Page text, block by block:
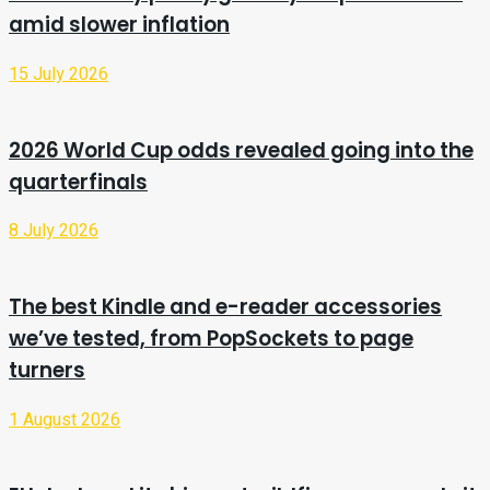
amid slower inflation
15 July 2026
2026 World Cup odds revealed going into the
quarterfinals
8 July 2026
The best Kindle and e-reader accessories
we’ve tested, from PopSockets to page
turners
1 August 2026